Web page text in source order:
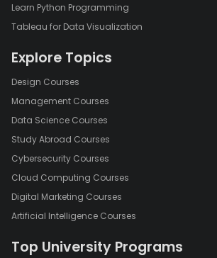
Learn Python Programming
Tableau for Data Visualization
Explore Topics
Design Courses
Management Courses
Data Science Courses
Study Abroad Courses
Cybersecurity Courses
Cloud Computing Courses
Digital Marketing Courses
Artificial Intelligence Courses
Top University Programs